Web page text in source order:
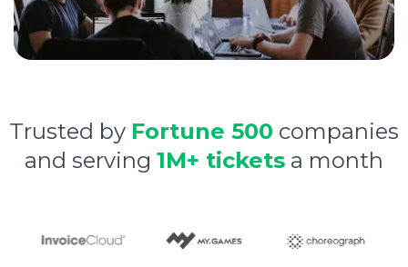
Trusted by Fortune 500 companies
and serving 1M+ tickets a month